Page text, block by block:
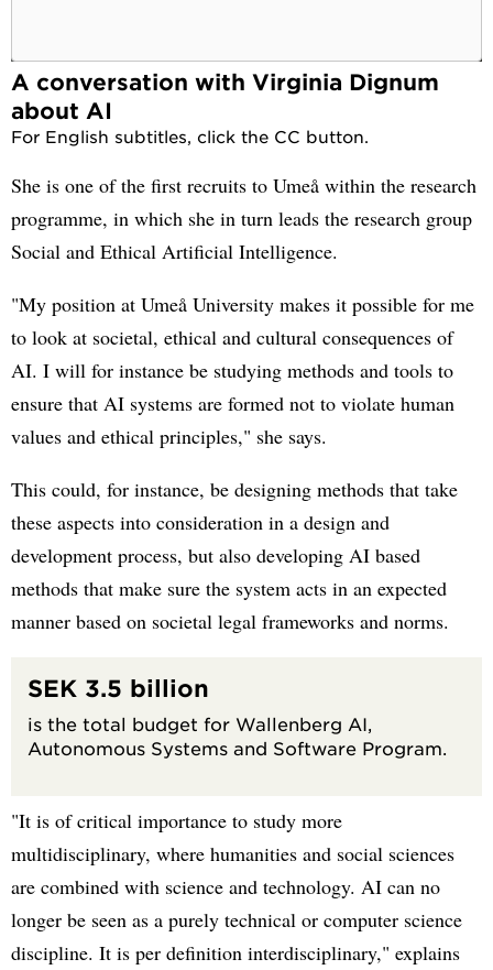
A conversation with Virginia Dignum
about AI
For English subtitles, click the CC button.
She is one of the first recruits to Umeå within the research
programme, in which she in turn leads the research group
Social and Ethical Artificial Intelligence.
"My position at Umeå University makes it possible for me
to look at societal, ethical and cultural consequences of
AI. I will for instance be studying methods and tools to
ensure that AI systems are formed not to violate human
values and ethical principles," she says.
This could, for instance, be designing methods that take
these aspects into consideration in a design and
development process, but also developing AI based
methods that make sure the system acts in an expected
manner based on societal legal frameworks and norms.
SEK 3.5 billion
is the total budget for Wallenberg AI,
Autonomous Systems and Software Program.
"It is of critical importance to study more
multidisciplinary, where humanities and social sciences
are combined with science and technology. AI can no
longer be seen as a purely technical or computer science
discipline. It is per definition interdisciplinary," explains